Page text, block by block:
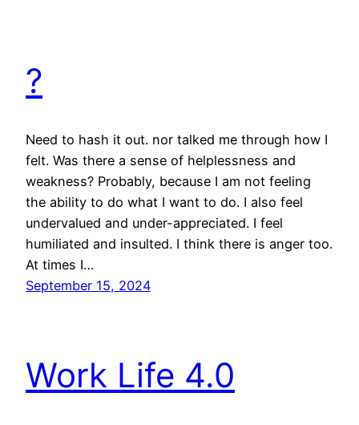
?
Need to hash it out. nor talked me through how I
felt. Was there a sense of helplessness and
weakness? Probably, because I am not feeling
the ability to do what I want to do. I also feel
undervalued and under-appreciated. I feel
humiliated and insulted. I think there is anger too.
At times I…
September 15, 2024
Work Life 4.0